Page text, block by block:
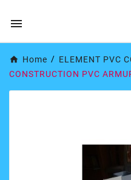

Home ELEMENT PVC
CONSTRUCTION PVC